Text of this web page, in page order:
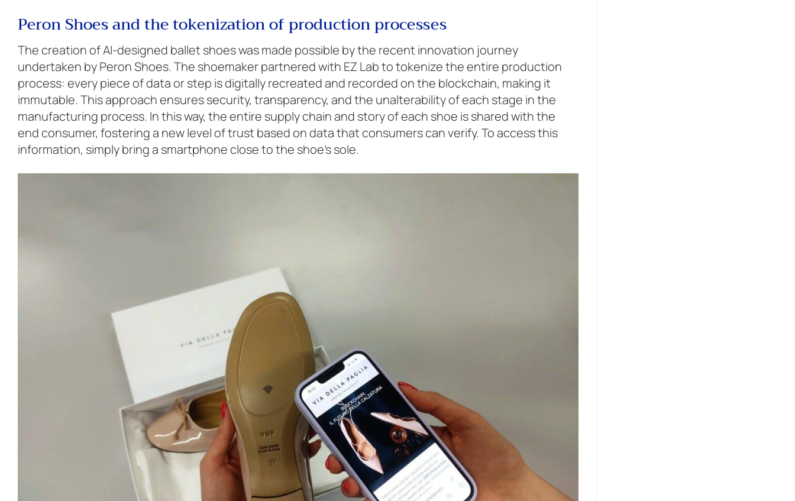
Peron Shoes and the tokenization of production processes
The creation of AI-designed ballet shoes was made possible by the recent innovation journey
undertaken by Peron Shoes. The shoemaker partnered with EZ Lab to tokenize the entire production
process: every piece of data or step is digitally recreated and recorded on the blockchain, making it
immutable. This approach ensures security, transparency, and the unalterability of each stage in the
manufacturing process. In this way, the entire supply chain and story of each shoe is shared with the
end consumer, fostering a new level of trust based on data that consumers can verify. To access this
information, simply bring a smartphone close to the shoe’s sole.